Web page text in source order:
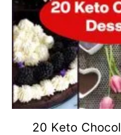
20 Keto